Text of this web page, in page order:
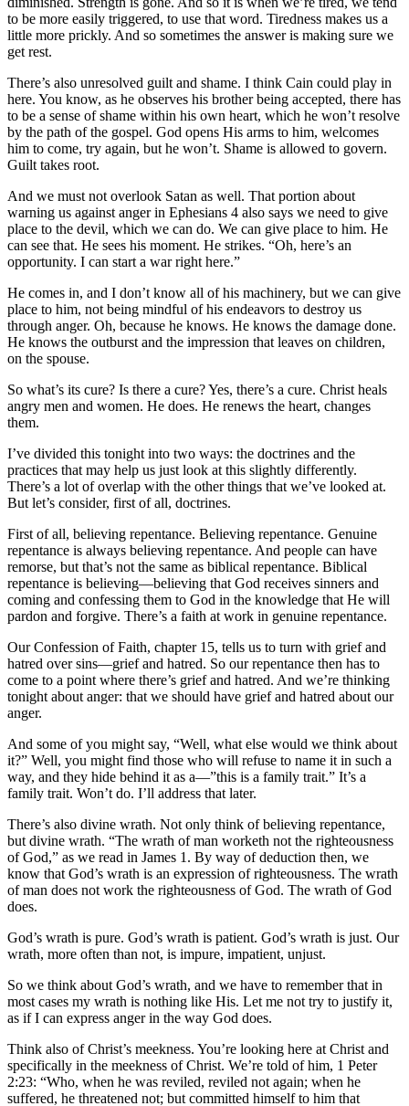
to be more easily triggered, to use that word. Tiredness makes us a
little more prickly. And so sometimes the answer is making sure we
get rest.
There’s also unresolved guilt and shame. I think Cain could play in
here. You know, as he observes his brother being accepted, there has
to be a sense of shame within his own heart, which he won’t resolve
by the path of the gospel. God opens His arms to him, welcomes
him to come, try again, but he won’t. Shame is allowed to govern.
Guilt takes root.
And we must not overlook Satan as well. That portion about
warning us against anger in Ephesians 4 also says we need to give
place to the devil, which we can do. We can give place to him. He
can see that. He sees his moment. He strikes. “Oh, here’s an
opportunity. I can start a war right here.”
He comes in, and I don’t know all of his machinery, but we can give
place to him, not being mindful of his endeavors to destroy us
through anger. Oh, because he knows. He knows the damage done.
He knows the outburst and the impression that leaves on children,
on the spouse.
So what’s its cure? Is there a cure? Yes, there’s a cure. Christ heals
angry men and women. He does. He renews the heart, changes
them.
I’ve divided this tonight into two ways: the doctrines and the
practices that may help us just look at this slightly differently.
There’s a lot of overlap with the other things that we’ve looked at.
But let’s consider, first of all, doctrines.
First of all, believing repentance. Believing repentance. Genuine
repentance is always believing repentance. And people can have
remorse, but that’s not the same as biblical repentance. Biblical
repentance is believing—believing that God receives sinners and
coming and confessing them to God in the knowledge that He will
pardon and forgive. There’s a faith at work in genuine repentance.
Our Confession of Faith, chapter 15, tells us to turn with grief and
hatred over sins—grief and hatred. So our repentance then has to
come to a point where there’s grief and hatred. And we’re thinking
tonight about anger: that we should have grief and hatred about our
anger.
And some of you might say, “Well, what else would we think about
it?” Well, you might find those who will refuse to name it in such a
way, and they hide behind it as a—”this is a family trait.” It’s a
family trait. Won’t do. I’ll address that later.
There’s also divine wrath. Not only think of believing repentance,
but divine wrath. “The wrath of man worketh not the righteousness
of God,” as we read in James 1. By way of deduction then, we
know that God’s wrath is an expression of righteousness. The wrath
of man does not work the righteousness of God. The wrath of God
does.
God’s wrath is pure. God’s wrath is patient. God’s wrath is just. Our
wrath, more often than not, is impure, impatient, unjust.
So we think about God’s wrath, and we have to remember that in
most cases my wrath is nothing like His. Let me not try to justify it,
as if I can express anger in the way God does.
Think also of Christ’s meekness. You’re looking here at Christ and
specifically in the meekness of Christ. We’re told of him, 1 Peter
2:23: “Who, when he was reviled, reviled not again; when he
suffered, he threatened not; but committed himself to him that